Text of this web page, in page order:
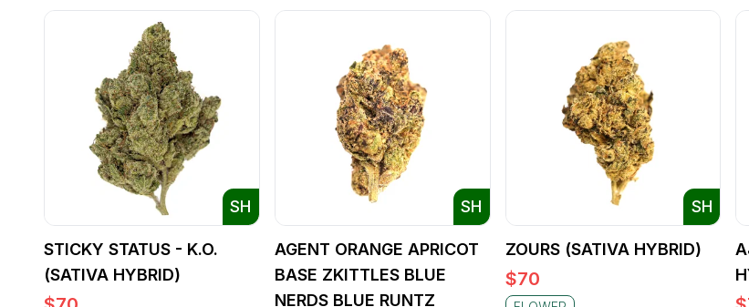
SH
STICKY STATUS - K.O.
(SATIVA HYBRID)
SH
AGENT ORANGE APRICOT
BASE ZKITTLES BLUE
NERDS BLUE RUNTZ
SH
ZOURS (SATIVA HYBRID)
$70